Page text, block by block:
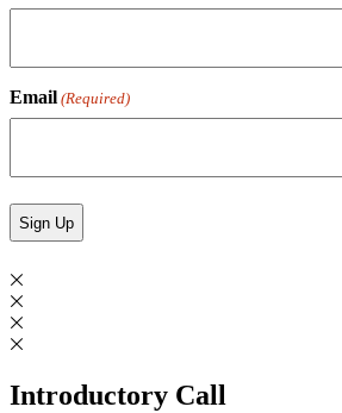
Email (Required)
Introductory Call